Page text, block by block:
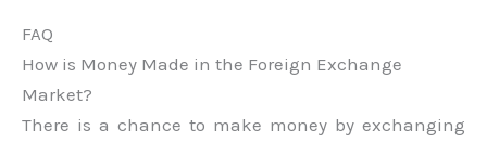
FAQ
How is Money Made in the Foreign Exchange
Market?
There is a chance to make money by exchanging